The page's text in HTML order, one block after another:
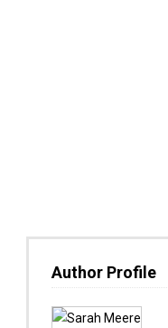
Author Profile